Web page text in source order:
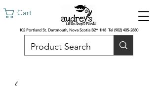
Cart
102 Portland St. Dartmouth, Nova Scotia B2Y 1H8 Tel (902) 405-2880